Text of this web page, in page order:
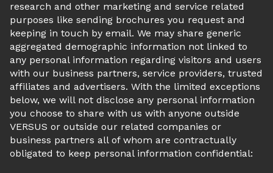
research and other marketing and service related
purposes like sending brochures you request and
keeping in touch by email. We may share generic
aggregated demographic information not linked to
any personal information regarding visitors and users
with our business partners, service providers, trusted
affiliates and advertisers. With the limited exceptions
below, we will not disclose any personal information
you choose to share with us with anyone outside
VERSUS or outside our related companies or
business partners all of whom are contractually
obligated to keep personal information confidential: